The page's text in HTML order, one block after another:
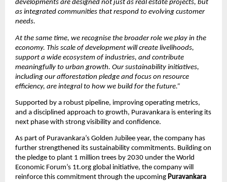
developments are designed not just as real estate projects, but
as integrated communities that respond to evolving customer
needs.
At the same time, we recognise the broader role we play in the
economy. This scale of development will create livelihoods,
support a wide ecosystem of industries, and contribute
meaningfully to urban growth. Our sustainability initiatives,
including our afforestation pledge and focus on resource
efficiency, are integral to how we build for the future.”
Supported by a robust pipeline, improving operating metrics,
and a disciplined approach to growth, Puravankara is entering its
next phase with strong visibility and confidence.
As part of Puravankara’s Golden Jubilee year, the company has
further strengthened its sustainability commitments. Building on
the pledge to plant 1 million trees by 2030 under the World
Economic Forum’s 1t.org global initiative, the company will
reinforce this commitment through the upcoming Puravankara